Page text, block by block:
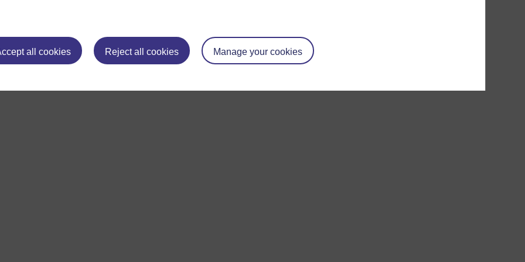
all cookies Reject all cookies Manage your cookies